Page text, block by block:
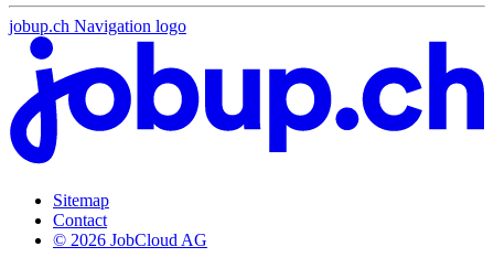
jobup.ch Navigation logo
Sitemap
Contact
© 2026 JobCloud AG